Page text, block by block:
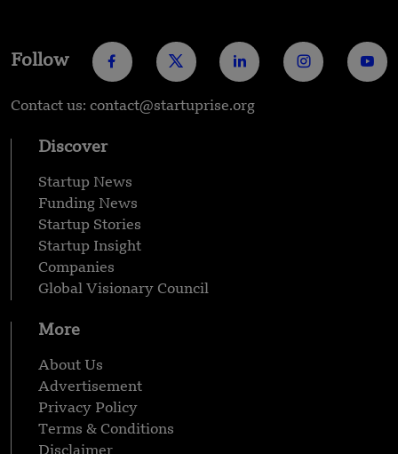
Follow
Contact us: contact@startuprise.org
Discover
Startup News
Funding News
Startup Stories
Startup Insight
Companies
Global Visionary Council
More
About Us
Advertisement
Privacy Policy
Terms & Conditions